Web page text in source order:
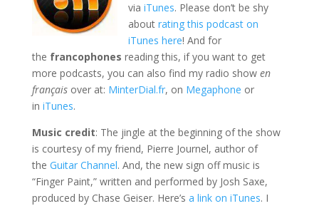
via iTunes. Please don’t be shy
about rating this podcast on
iTunes here! And for
the francophones reading this, if you want to get
more podcasts, you can also find my radio show en
françaisover at: MinterDial.fr, on Megaphone or
in iTunes.
Music credit: The jingle at the beginning of the show
is courtesy of my friend, Pierre Journel, author of
the Guitar Channel. And, the new sign off music is
“Finger Paint,” written and performed by Josh Saxe,
produced by Chase Geiser. Here’s a link on iTunes. I